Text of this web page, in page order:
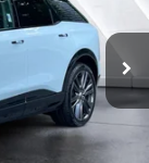
$51,974
+$599
$52,573